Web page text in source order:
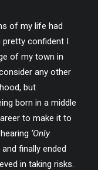
of my life had
pretty confident I
of my town in
any other
but
born in a middle
to make it to
‘Only
finally ended
in taking risks.